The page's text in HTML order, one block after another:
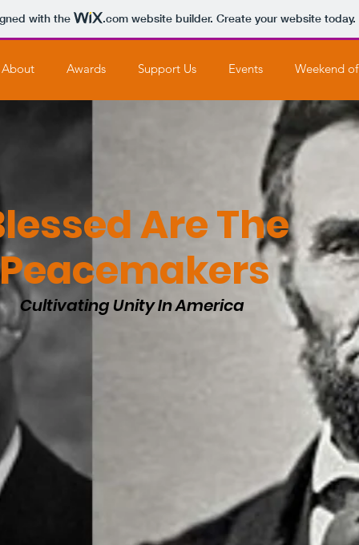
with the .comwebsite builder. Create your website today.
About Awards Support Us Events Weekend
Are The
Peacemakers
Cultivating Unity In America